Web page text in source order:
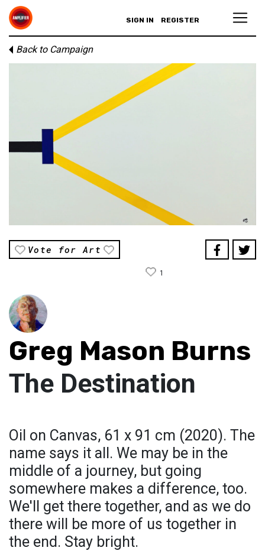
SIGN IN REGISTER
Back to Campaign
Vote for Art
1
Greg Mason Burns
The Destination
Oil on Canvas, 61 x 91 cm (2020). The
name says it all. We may be in the
middle of a journey, but going
somewhere makes a difference, too.
We'll get there together, and as we do
there will be more of us together in
the end. Stay bright.